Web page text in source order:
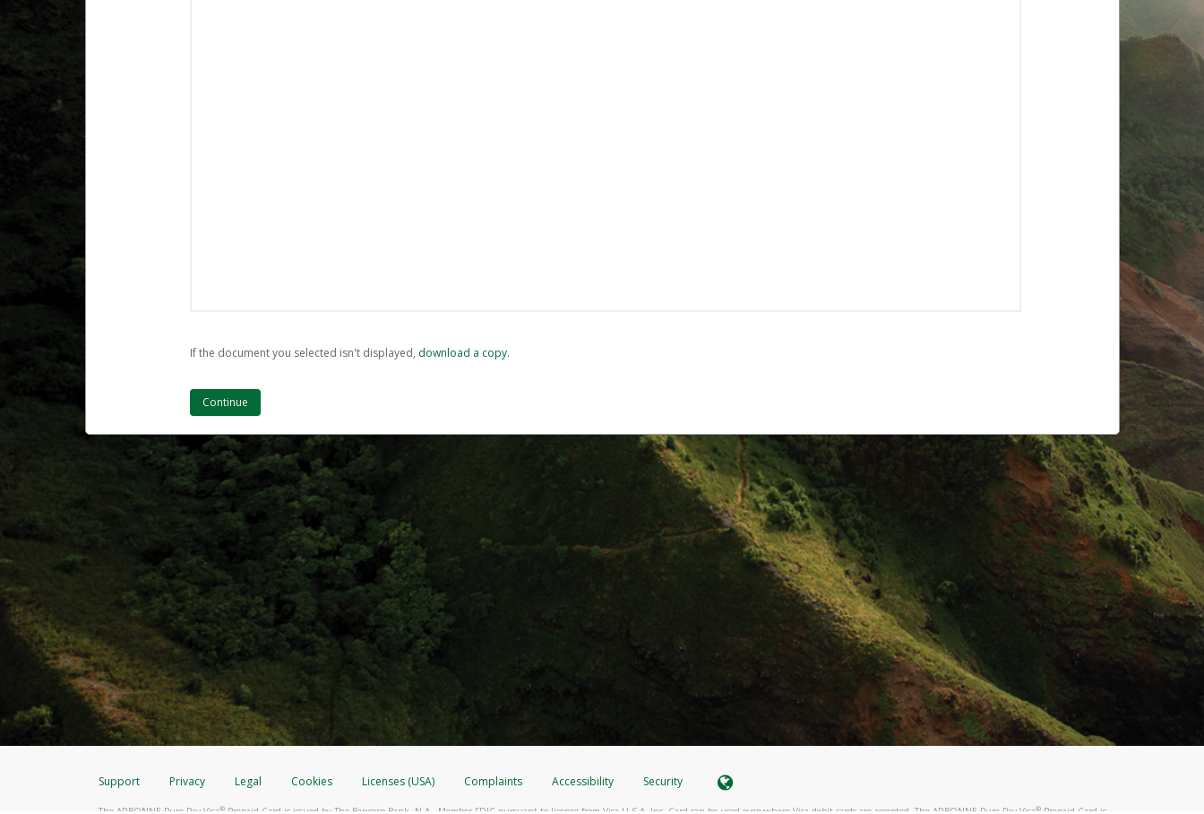
If the document you selected isn't displayed, ‏‏‎ ‎download a copy.
Support Privacy Legal Cookies Licenses (USA) Complaints Accessibility Security
The ARBONNE Pure Pay Visa®Prepaid Card is issued by The Bancorp Bank, N.A., Member FDIC pursuant to license from Visa U.S.A. Inc. Card can be used everywhere Visa debit cards are accepted. The ARBONNE Pure Pay Visa®Prepaid Card is